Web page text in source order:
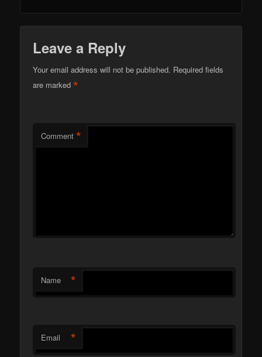
Leave a Reply
Your email address will not be published. Required fields
are marked*
Comment *
Name *
Email *